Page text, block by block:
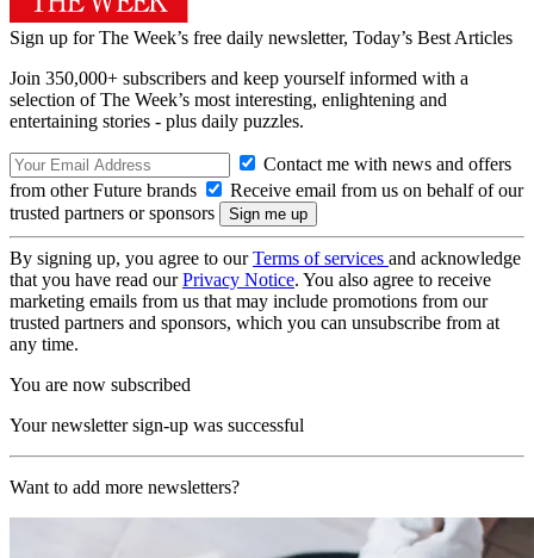
Sign up for The Week’s free daily newsletter, Today’s Best Articles
Join 350,000+ subscribers and keep yourself informed with a
selection of The Week’s most interesting, enlightening and
entertaining stories - plus daily puzzles.
Contact me with news and offers
from other Future brands
Receive email from us on behalf of our
trusted partners or sponsors
By signing up, you agree to ourTerms of services and acknowledge
that you have read ourPrivacy Notice. You also agree to receive
marketing emails from us that may include promotions from our
trusted partners and sponsors, which you can unsubscribe from at
any time.
You are now subscribed
Your newsletter sign-up was successful
Want to add more newsletters?